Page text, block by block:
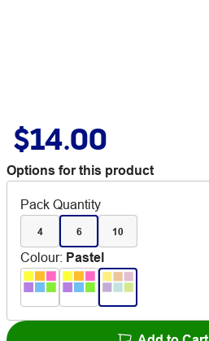
$14.00
Options for this product
Pack Quantity
4 6 10
Colour: Pastel